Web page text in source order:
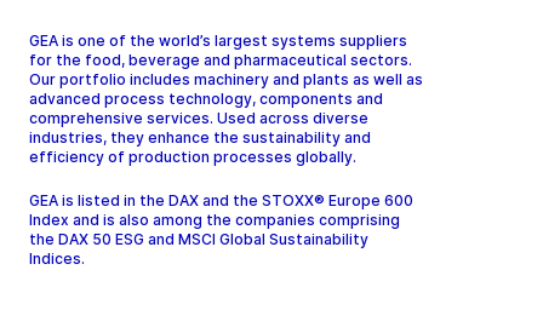
GEA is one of the world’s largest systems suppliers
for the food, beverage and pharmaceutical sectors.
Our portfolio includes machinery and plants as well as
advanced process technology, components and
comprehensive services. Used across diverse
industries, they enhance the sustainability and
efficiency of production processes globally.
GEA is listed in the DAX and the STOXX® Europe 600
Index and is also among the companies comprising
the DAX 50 ESG and MSCI Global Sustainability
Indices.